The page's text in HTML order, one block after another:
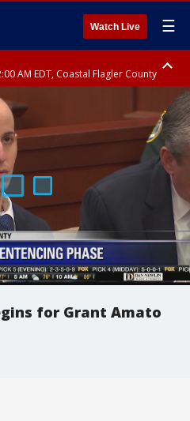
Watch Live ☰
AM EDT, Coastal Flagler County
AM EDT, Coastal Volusia County
for Grant Amato